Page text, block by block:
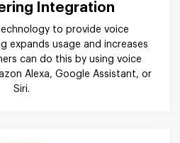
Integration
to provide voice
expands usage and increases
can do this by using voice
Alexa, Google Assistant, or
Siri.